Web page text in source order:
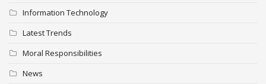
Information Technology
Latest Trends
Moral Responsibilities
News